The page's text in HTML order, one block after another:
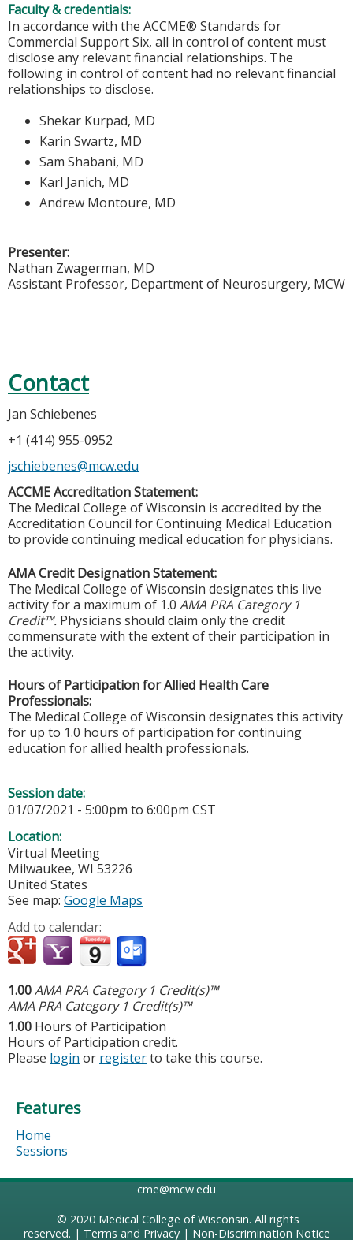
Faculty & credentials:
In accordance with the ACCME® Standards for
Commercial Support Six, all in control of content must
disclose any relevant financial relationships. The
following in control of content had no relevant financial
relationships to disclose.
Shekar Kurpad, MD
Karin Swartz, MD
Sam Shabani, MD
Karl Janich, MD
Andrew Montoure, MD
Presenter:
Nathan Zwagerman, MD
Assistant Professor, Department of Neurosurgery, MCW
Contact
Jan Schiebenes
+1 (414) 955-0952
jschiebenes@mcw.edu
ACCME Accreditation Statement:
The Medical College of Wisconsin is accredited by the
Accreditation Council for Continuing Medical Education
to provide continuing medical education for physicians.
AMA Credit Designation Statement:
The Medical College of Wisconsin designates this live
activity for a maximum of 1.0 AMA PRA Category 1
Credit™. Physicians should claim only the credit
commensurate with the extent of their participation in
the activity.
Hours of Participation for Allied Health Care
Professionals:
The Medical College of Wisconsin designates this activity
for up to 1.0 hours of participation for continuing
education for allied health professionals.
Session date:
01/07/2021 - 5:00pm to 6:00pm CST
Location:
Virtual Meeting
Milwaukee, WI 53226
United States
See map: Google Maps
Add to calendar:
1.00AMA PRA Category 1 Credit(s)™
AMA PRA Category 1 Credit(s)™
1.00 Hours of Participation
Hours of Participation credit.
Please login or registerto take this course.
Features
Home
Sessions
cme@mcw.edu
© 2020 Medical College of Wisconsin. All rights
reserved. | Terms and Privacy| Non-Discrimination Notice